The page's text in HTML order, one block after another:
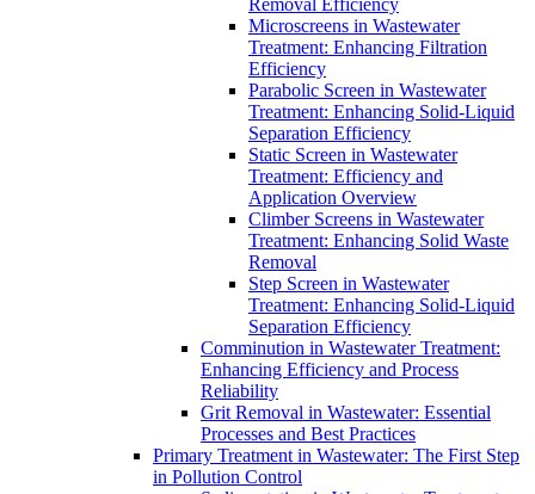
Removal Efficiency
Microscreens in Wastewater
Treatment: Enhancing Filtration
Efficiency
Parabolic Screen in Wastewater
Treatment: Enhancing Solid-Liquid
Separation Efficiency
Static Screen in Wastewater
Treatment: Efficiency and
Application Overview
Climber Screens in Wastewater
Treatment: Enhancing Solid Waste
Removal
Step Screen in Wastewater
Treatment: Enhancing Solid-Liquid
Separation Efficiency
Comminution in Wastewater Treatment:
Enhancing Efficiency and Process
Reliability
Grit Removal in Wastewater: Essential
Processes and Best Practices
Primary Treatment in Wastewater: The First Step
in Pollution Control